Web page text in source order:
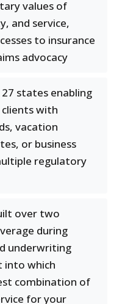
values of
and service,
to insurance
advocacy
states enabling
clients with
vacation
or business
regulatory
over two
during
underwriting
into which
combination of
for your